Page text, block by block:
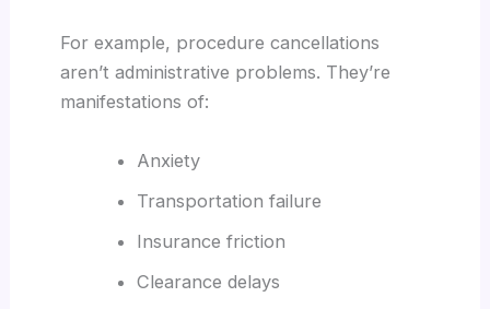
For example, procedure cancellations
aren’t administrative problems. They’re
manifestations of:
Anxiety
Transportation failure
Insurance friction
Clearance delays